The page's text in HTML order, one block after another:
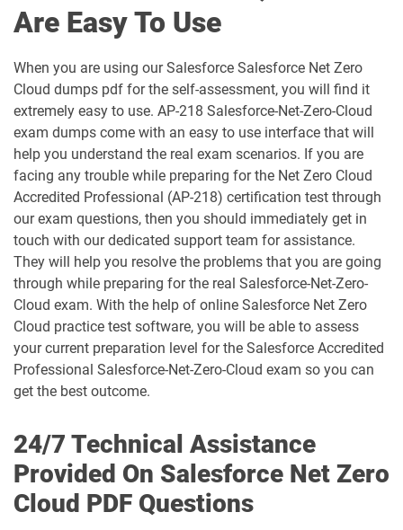
AP-225 pdf dumps
ARC-101 pdf dumps ARC720 pdf dumps
ARC730 pdf dumps Arch-301 pdf dumps
Arch-302 pdf dumps Arch-303 pdf dumps
B2B-Commerce-Administrator pdf
dumps
B2B-Commerce-Developer pdf dumps
B2B-Solution-Architect pdf dumps B2C-Commerce-Architect pdf dumps
B2C-Commerce-Developer pdf dumps B2C-Solution-Architect pdf dumps
BA-201 pdf dumps Business-Analyst pdf dumps
CCM-101 pdf dumps Comm-Dev-101 pdf dumps
Communications-Cloud pdf dumps Consumer-Goods-Cloud pdf dumps
Are Easy To Use
When you are using our Salesforce Salesforce Net Zero
Cloud dumps pdf for the self-assessment, you will find it
extremely easy to use. AP-218 Salesforce-Net-Zero-Cloud
exam dumps come with an easy to use interface that will
help you understand the real exam scenarios. If you are
facing any trouble while preparing for the Net Zero Cloud
Accredited Professional (AP-218) certification test through
our exam questions, then you should immediately get in
touch with our dedicated support team for assistance.
They will help you resolve the problems that you are going
through while preparing for the real Salesforce-Net-Zero-
Cloud exam. With the help of online Salesforce Net Zero
Cloud practice test software, you will be able to assess
your current preparation level for the Salesforce Accredited
Professional Salesforce-Net-Zero-Cloud exam so you can
get the best outcome.
24/7 Technical Assistance
Provided On Salesforce Net Zero
Cloud PDF Questions